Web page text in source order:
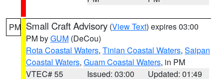
PM Small Craft Advisory (View Text) expires 03:00
PM byGUM (DeCou)
Rota Coastal Waters, Tinian Coastal Waters, Saipan
Coastal Waters, Guam Coastal Waters, in PM
VTEC# 55
Issued: 03:00
Updated: 01:49